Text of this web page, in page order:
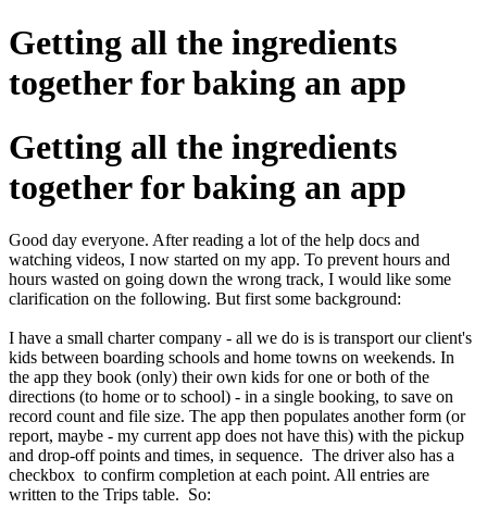
Getting all the ingredients
together for baking an app
Getting all the ingredients
together for baking an app
Good day everyone. After reading a lot of the help docs and
watching videos, I now started on my app. To prevent hours and
hours wasted on going down the wrong track, I would like some
clarification on the following. But first some background:
I have a small charter company - all we do is is transport our client's
kids between boarding schools and home towns on weekends. In
the app they book (only) their own kids for one or both of the
directions (to home or to school) - in a single booking, to save on
record count and file size. The app then populates another form (or
report, maybe - my current app does not have this) with the pickup
and drop-off points and times, in sequence. The driver also has a
checkbox to confirm completion at each point. All entries are
written to the Trips table. So: